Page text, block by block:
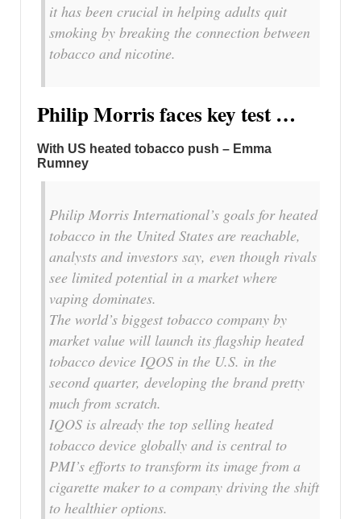
it has been crucial in helping adults quit
smoking by breaking the connection between
tobacco and nicotine.
Philip Morris faces key test …
With US heated tobacco push – Emma
Rumney
Philip Morris International’s goals for heated
tobacco in the United States are reachable,
analysts and investors say, even though rivals
see limited potential in a market where
vaping dominates.
The world’s biggest tobacco company by
market value will launch its flagship heated
tobacco device IQOS in the U.S. in the
second quarter, developing the brand pretty
much from scratch.
IQOS is already the top selling heated
tobacco device globally and is central to
PMI’s efforts to transform its image from a
cigarette maker to a company driving the shift
to healthier options.